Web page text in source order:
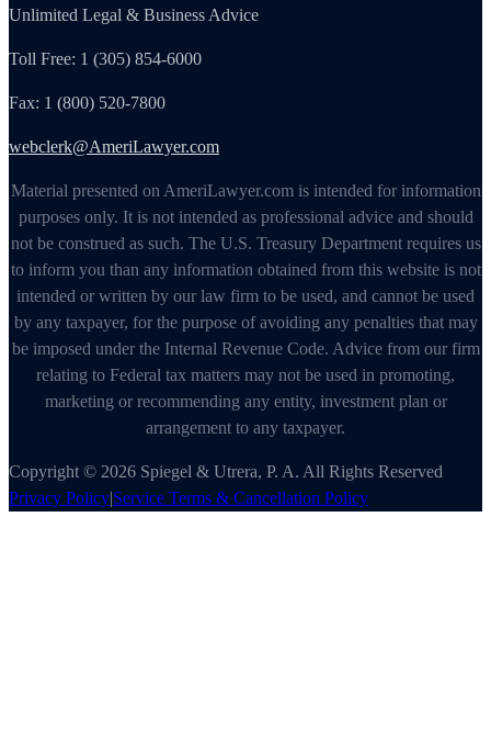
Unlimited Legal & Business Advice
Toll Free: 1 (305) 854-6000
Fax: 1 (800) 520-7800
webclerk@AmeriLawyer.com
Material presented on AmeriLawyer.com is intended for information
purposes only. It is not intended as professional advice and should
not be construed as such. The U.S. Treasury Department requires us
to inform you than any information obtained from this website is not
intended or written by our law firm to be used, and cannot be used
by any taxpayer, for the purpose of avoiding any penalties that may
be imposed under the Internal Revenue Code. Advice from our firm
relating to Federal tax matters may not be used in promoting,
marketing or recommending any entity, investment plan or
arrangement to any taxpayer.
Copyright © 2026 Spiegel & Utrera, P. A. All Rights Reserved
Privacy Policy|Service Terms & Cancellation Policy